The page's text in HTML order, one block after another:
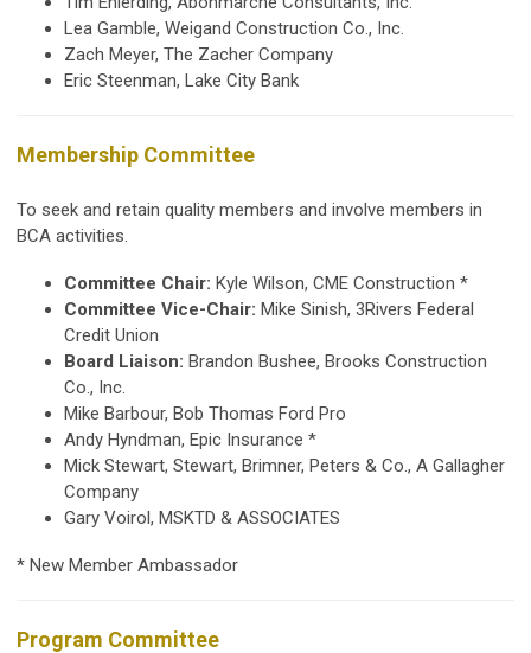
Lea Gamble, Weigand Construction Co., Inc.
Zach Meyer, The Zacher Company
Eric Steenman, Lake City Bank
Membership Committee
To seek and retain quality members and involve members in
BCA activities.
Committee Chair: Kyle Wilson, CME Construction *
Committee Vice-Chair: Mike Sinish, 3Rivers Federal
Credit Union
Board Liaison: Brandon Bushee, Brooks Construction
Co., Inc.
Mike Barbour, Bob Thomas Ford Pro
Andy Hyndman, Epic Insurance *
Mick Stewart, Stewart, Brimner, Peters & Co., A Gallagher
Company
Gary Voirol, MSKTD & ASSOCIATES
* New Member Ambassador
Program Committee